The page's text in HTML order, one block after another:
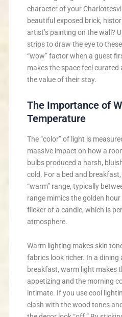
character of your
beautiful exposed brick,
artist’s painting on the wall?
strips to draw the eye to
“wow” factor when a guest
makes the space feel curated
the value of their stay.
The Importance of
Temperature
The “color” of light is
massive impact on how a
bulbs produced a harsh,
cold. For a bed and
“warm” range, typically
range mimics the golden
flicker of a candle, which is
atmosphere.
Warm lighting makes skin
fabrics look richer. In a dining
breakfast, warm light makes
appetizing and the morning
intimate. If you use cool
clash with the wood tones